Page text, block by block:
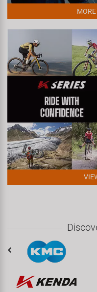
Velo
All brands